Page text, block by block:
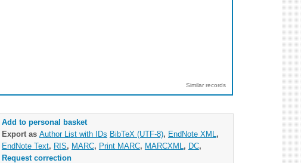
Similar records
Add to personal basket
Export as Author List with IDs BibTeX (UTF-8), EndNote XML ,
EndNote Text, RIS, MARC, Print MARC, MARCXML , DC,
Request correction